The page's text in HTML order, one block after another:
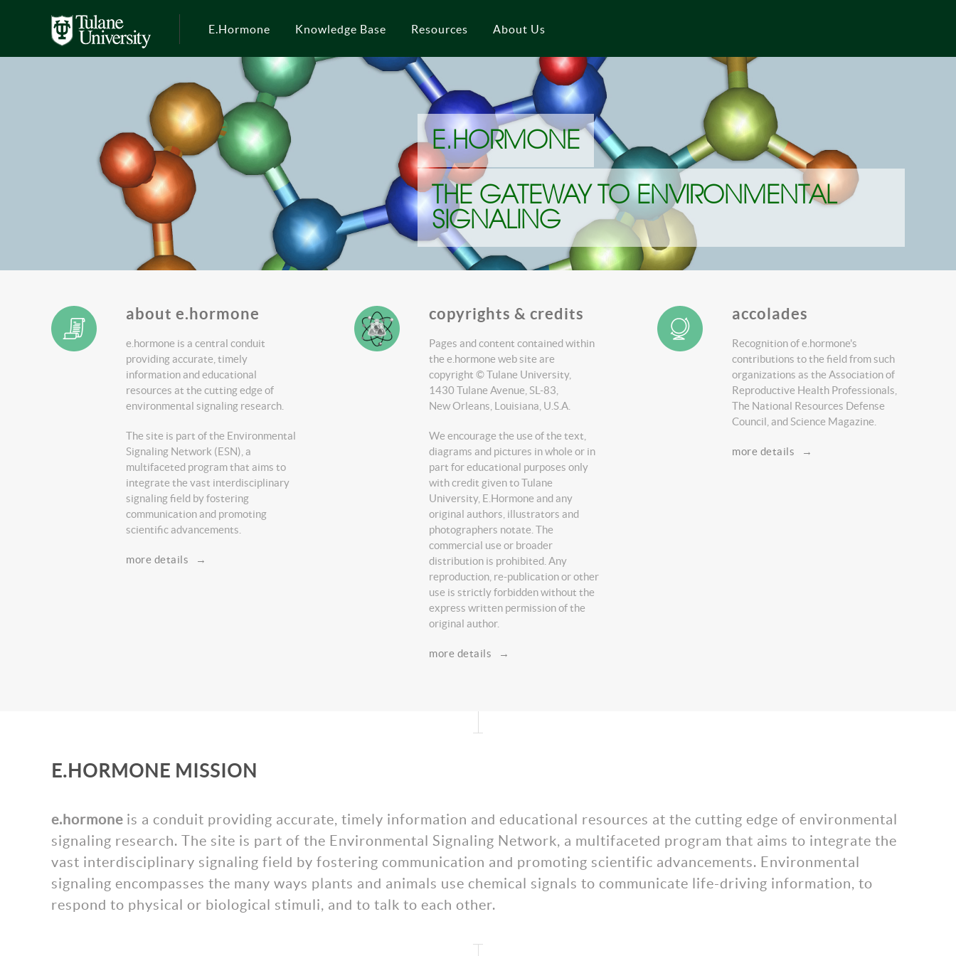
E.Hormone Knowledge Base Resources About Us
E.HORMONE
THE GATEWAY TO ENVIRONMENTAL
SIGNALING
about e.hormone
e.hormone is a central conduit
providing accurate, timely
information and educational
resources at the cutting edge of
environmental signaling research.
The site is part of the Environmental
Signaling Network (ESN), a
multifaceted program that aims to
integrate the vast interdisciplinary
signaling field by fostering
communication and promoting
scientific advancements.
more details →
copyrights & credits
Pages and content contained within
the e.hormone web site are
copyright © Tulane University,
1430 Tulane Avenue, SL-83,
New Orleans, Louisiana, U.S.A.
We encourage the use of the text,
diagrams and pictures in whole or in
part for educational purposes only
with credit given to Tulane
University, E.Hormone and any
original authors, illustrators and
photographers notate. The
commercial use or broader
distribution is prohibited. Any
reproduction, re-publication or other
use is strictly forbidden without the
express written permission of the
original author.
more details →
accolades
Recognition of e.hormone's
contributions to the field from such
organizations as the Association of
Reproductive Health Professionals,
The National Resources Defense
Council, and Science Magazine.
more details →
E.HORMONE MISSION
e.hormone is a conduit providing accurate, timely information and educational resources at the cutting edge of environmental
signaling research. The site is part of the Environmental Signaling Network, a multifaceted program that aims to integrate the
vast interdisciplinary signaling field by fostering communication and promoting scientific advancements. Environmental
signaling encompasses the many ways plants and animals use chemical signals to communicate life-driving information, to
respond to physical or biological stimuli, and to talk to each other.